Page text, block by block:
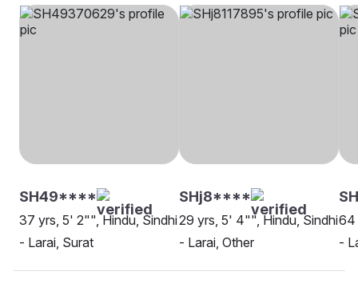
SH49****
37 yrs, 5' 2"", Hindu, Sindhi
- Larai, Surat
SHj8****
29 yrs, 5' 4"", Hindu, Sindhi
- Larai, Other
64
-